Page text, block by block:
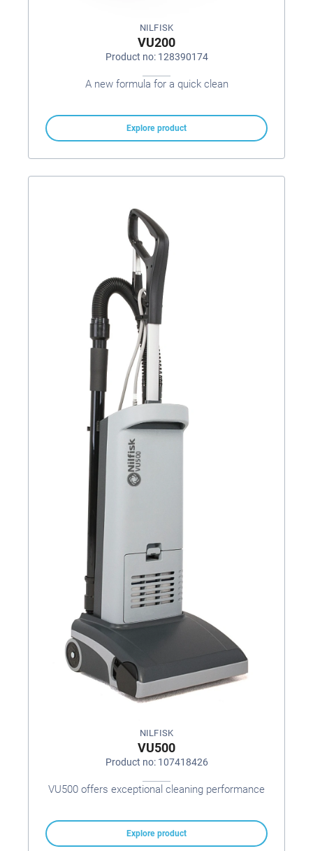
NILFISK
VU200
Product no: 128390174
A new formula for a quick clean
Explore product
NILFISK
VU500
Product no: 107418426
VU500 offers exceptional cleaning performance
Explore product